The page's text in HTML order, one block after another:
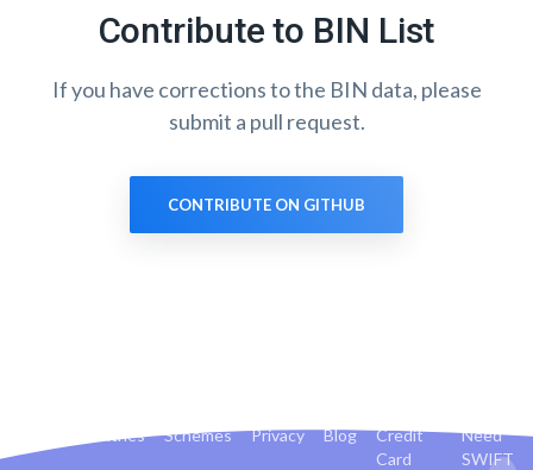
Contribute to BIN List
If you have corrections to the BIN data, please
submit a pull request.
CONTRIBUTE ON GITHUB
Countries Schemes Privacy Blog
Credit
Card
Need
SWIFT